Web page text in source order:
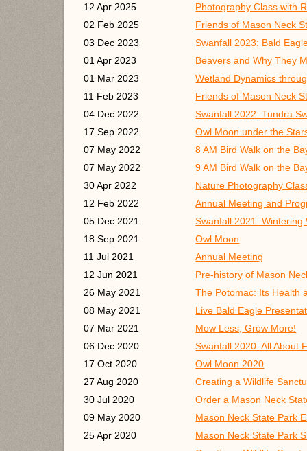
12 Apr 2025
Photography Class with
02 Feb 2025
Friends of Mason Neck
03 Dec 2023
Swanfall 2023: Bald
01 Apr 2023
Beavers and Why They
01 Mar 2023
Wetland Dynamics
11 Feb 2023
Friends of Mason Neck
04 Dec 2022
Swanfall 2022: Tundra
17 Sep 2022
Owl Moon under the
07 May 2022
8 AM Bird Walk on the
07 May 2022
9 AM Bird Walk on the
30 Apr 2022
Nature Photography
12 Feb 2022
Annual Meeting and
05 Dec 2021
Swanfall 2021:
18 Sep 2021
Owl Moon
11 Jul 2021
Annual Meeting
12 Jun 2021
Pre-history of Mason
26 May 2021
The Potomac: Its Health
08 May 2021
Live Bald Eagle
07 Mar 2021
Mow Less, Grow More!
06 Dec 2020
Swanfall 2020: All About
17 Oct 2020
Owl Moon 2020
27 Aug 2020
Creating a Wildlife
30 Jul 2020
Order a Mason Neck
09 May 2020
Mason Neck State Park
25 Apr 2020
Mason Neck State Park